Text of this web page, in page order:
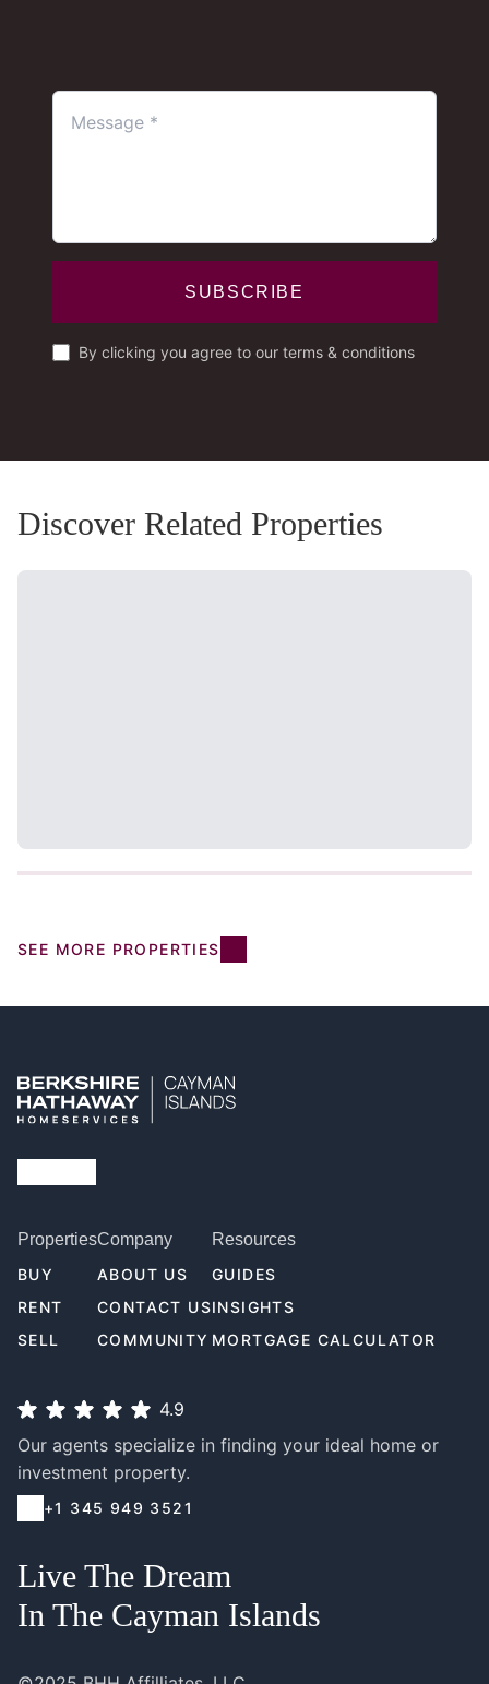
SUBSCRIBE
By clicking you agree to our terms & conditions
Discover Related Properties
SEE MORE PROPERTIES
Properties
BUY
RENT
SELL
Company
ABOUT US
CONTACT US
COMMUNITY
Resources
GUIDES
INSIGHTS
MORTGAGE CALCULATOR
4.9
Our agents specialize in finding your ideal home or
investment property.
+1 345 949 3521
Live The Dream
In The Cayman Islands